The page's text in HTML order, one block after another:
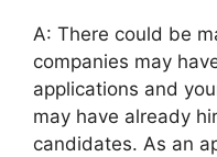
A: There could be
companies may
applications and
may have already
candidates. As an